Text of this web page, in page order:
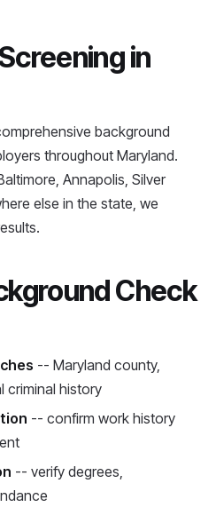
in
background
throughout Maryland.
Annapolis, Silver
else in the state, we
Check
-- Maryland county,
criminal history
-- confirm work history
-- verify degrees,